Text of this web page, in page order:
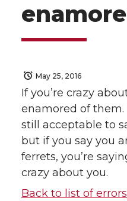
May 25, 2016
If you’re crazy
enamored of
still acceptable to
but if you say you
ferrets, you’re
crazy about you.
Back to list of errors